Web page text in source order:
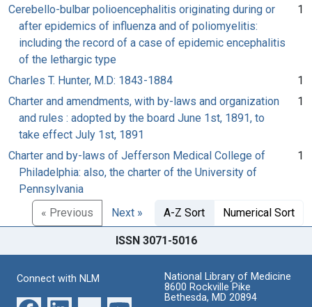
Cerebello-bulbar polioencephalitis originating during or
after epidemics of influenza and of poliomyelitis:
including the record of a case of epidemic encephalitis
of the lethargic type
1
Charles T. Hunter, M.D: 1843-1884
1
Charter and amendments, with by-laws and organization
and rules : adopted by the board June 1st, 1891, to
take effect July 1st, 1891
1
Charter and by-laws of Jefferson Medical College of
Philadelphia: also, the charter of the University of
Pennsylvania
1
« Previous Next » A-Z Sort Numerical Sort
ISSN 3071-5016
Connect with NLM
National Library of Medicine
8600 Rockville Pike
Bethesda, MD 20894